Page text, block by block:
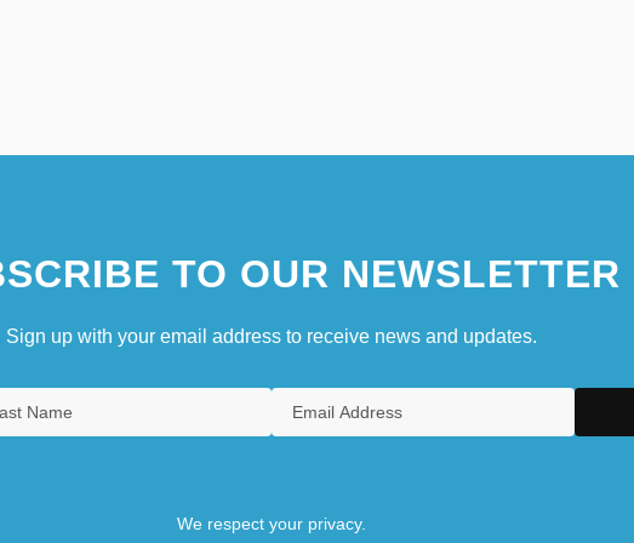
TO OUR NEWSLETTER
Sign up with your email address to receive news and updates.
We respect your privacy.